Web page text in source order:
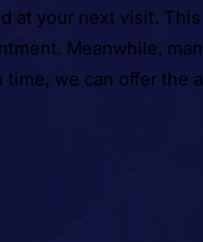
at your next visit.
Meanwhile,
we can offer the